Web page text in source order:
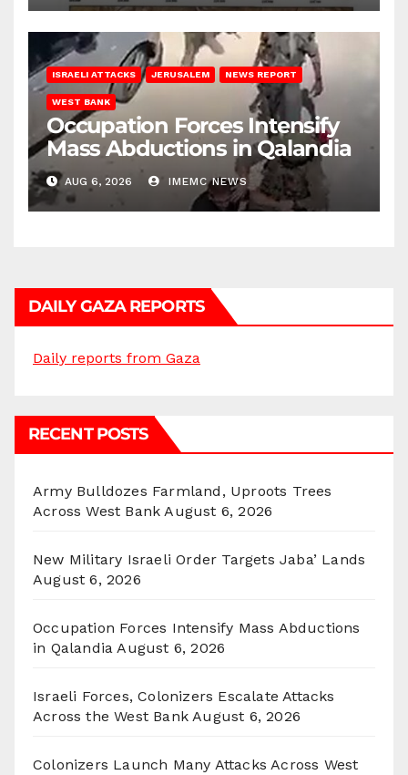
ISRAELI ATTACKS JERUSALEM NEWS REPORT
WEST BANK
Occupation Forces Intensify
Mass Abductions in Qalandia
AUG 6, 2026 IMEMC NEWS
DAILY GAZA REPORTS
Daily reports from Gaza
RECENT POSTS
Army Bulldozes Farmland, Uproots Trees
Across West Bank August 6, 2026
New Military Israeli Order Targets Jaba’ Lands
August 6, 2026
Occupation Forces Intensify Mass Abductions
in Qalandia August 6, 2026
Israeli Forces, Colonizers Escalate Attacks
Across the West Bank August 6, 2026
Colonizers Launch Many Attacks Across West